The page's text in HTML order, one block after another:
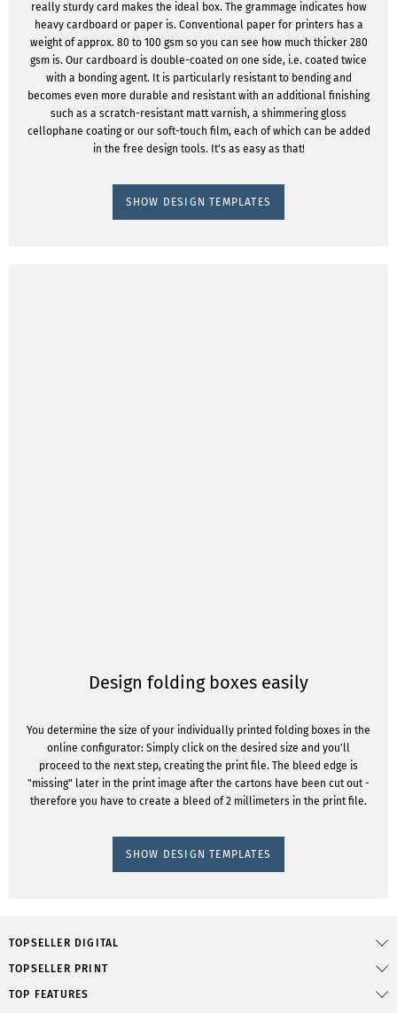
really sturdy card makes the ideal box. The grammage indicates how
heavy cardboard or paper is. Conventional paper for printers has a
weight of approx. 80 to 100 gsm so you can see how much thicker 280
gsm is. Our cardboard is double-coated on one side, i.e. coated twice
with a bonding agent. It is particularly resistant to bending and
becomes even more durable and resistant with an additional finishing
such as a scratch-resistant matt varnish, a shimmering gloss
cellophane coating or our soft-touch film, each of which can be added
in the free design tools. It's as easy as that!
SHOW DESIGN TEMPLATES
Design folding boxes easily
You determine the size of your individually printed folding boxes in the
online configurator: Simply click on the desired size and you'll
proceed to the next step, creating the print file. The bleed edge is
"missing" later in the print image after the cartons have been cut out -
therefore you have to create a bleed of 2 millimeters in the print file.
SHOW DESIGN TEMPLATES
TOPSELLER DIGITAL
TOPSELLER PRINT
TOP FEATURES